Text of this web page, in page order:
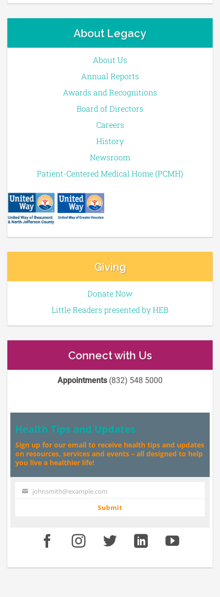
About Legacy
About Us
Annual Reports
Awards and Recognitions
Board of Directors
Careers
History
Newsroom
Patient-Centered Medical Home (PCMH)
Giving
Donate Now
Little Readers presented by HEB
Connect with Us
Appointments(832) 548 5000
Health Tips and Updates
Sign up for our email to receive health tips and updates
on resources, services and events – all designed to help
you live a healthier life!
Your johnsmith@example.com
Submit